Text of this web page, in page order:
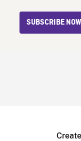
SUBSCRIBE NOW